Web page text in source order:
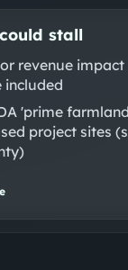
stall
revenue impact
included
'prime
project sites